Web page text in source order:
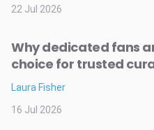
22 Jul 2026
Why dedicated fans
choice for trusted
Laura Fisher
16 Jul 2026